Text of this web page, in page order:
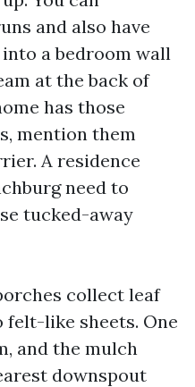
and also have
a bedroom wall
at the back of
has those
mention them
A residence
need to
tucked-away
collect leaf
like sheets. One
and the mulch
downspout